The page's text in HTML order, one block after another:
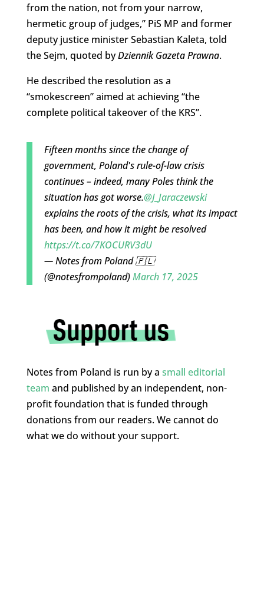
from the nation, not from your narrow,
hermetic group of judges,” PiS MP and former
deputy justice minister Sebastian Kaleta, told
the Sejm, quoted byDziennik Gazeta Prawna.
He described the resolution as a
“smokescreen” aimed at achieving “the
complete political takeover of the KRS”.
Fifteen months since the change of
government, Poland's rule-of-law crisis
continues – indeed, many Poles think the
situation has got worse.@J_Jaraczewski
explains the roots of the crisis, what its impact
has been, and how it might be resolved
https://t.co/7KOCURV3dU
— Notes from Poland 🇵🇱
(@notesfrompoland)March 17, 2025
Notes from Poland is run by a small editorial
team and published by an independent, non-
profit foundation that is funded through
donations from our readers. We cannot do
what we do without your support.